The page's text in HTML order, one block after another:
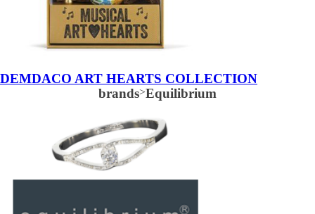
DEMDACO ART HEARTS COLLECTION
brands>Equilibrium